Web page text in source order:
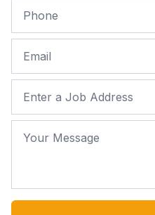
Phone
Email
Job Address
Your Message